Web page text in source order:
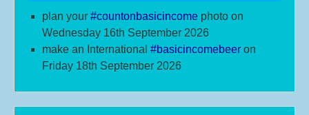
plan your #countonbasicincome photo on
Wednesday 16th September 2026
make an International #basicincomebeer on
Friday 18th September 2026